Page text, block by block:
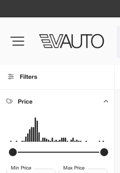
Filters
Price
Min Price Max Price